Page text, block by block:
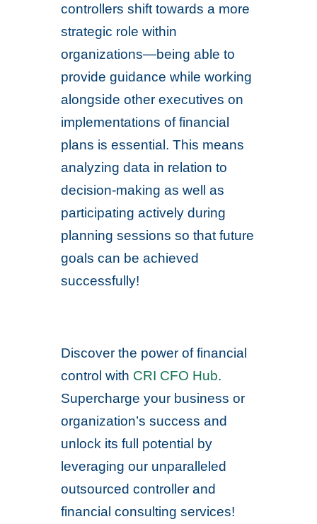
controllers shift towards a more
strategic role within
organizations—being able to
provide guidance while working
alongside other executives on
implementations of financial
plans is essential. This means
analyzing data in relation to
decision-making as well as
participating actively during
planning sessions so that future
goals can be achieved
successfully!
Discover the power of financial
control with CRI CFO Hub.
Supercharge your business or
organization’s success and
unlock its full potential by
leveraging our unparalleled
outsourced controller and
financial consulting services!